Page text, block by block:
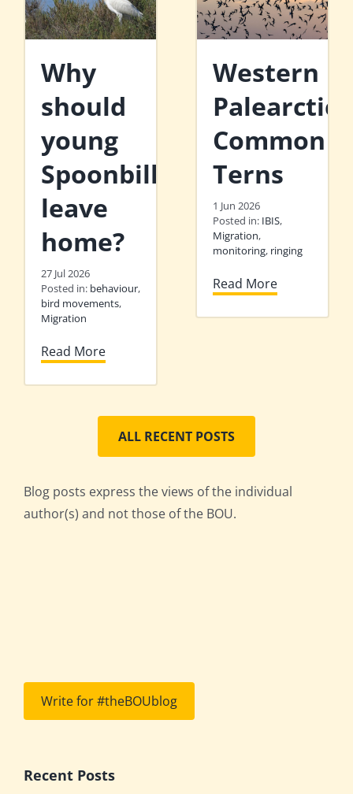
Why
should
young
Spoonbills
leave
home?
27 Jul 2026
Posted in: behaviour,
bird movements,
Migration
Read More
Western
Palearctic
Common
Terns
1 Jun 2026
Posted in: IBIS,
Migration,
monitoring, ringing
Read More
ALL RECENT POSTS
Blog posts express the views of the individual
author(s) and not those of the BOU.
Write for #theBOUblog
Recent Posts